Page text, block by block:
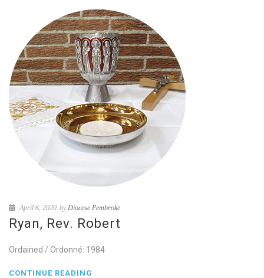
April 6, 2020 byDiocese Pembroke
Ryan, Rev. Robert
Ordained / Ordonné: 1984
CONTINUE READING